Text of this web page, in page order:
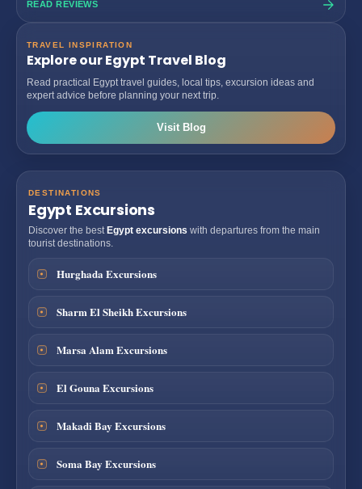
READ REVIEWS
TRAVEL INSPIRATION
Explore our Egypt Travel Blog
Read practical Egypt travel guides, local tips, excursion ideas and
expert advice before planning your next trip.
Visit Blog
DESTINATIONS
Egypt Excursions
Discover the best Egypt excursions with departures from the main
tourist destinations.
Hurghada Excursions
Sharm El Sheikh Excursions
Marsa Alam Excursions
El Gouna Excursions
Makadi Bay Excursions
Soma Bay Excursions